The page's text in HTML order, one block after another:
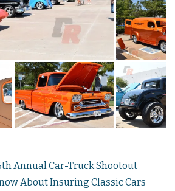
Annual Car-Truck Shootout
About Insuring Classic Cars